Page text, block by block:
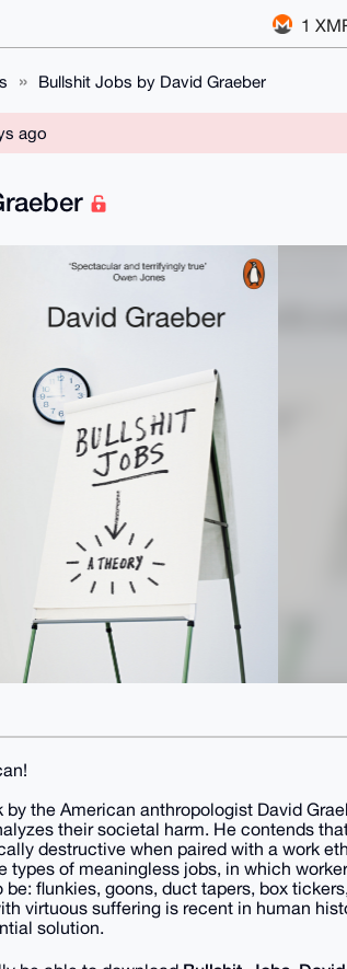
1
Bullshit Jobs by David Graeber
ago
by the American anthropologist David
their societal harm. He contends
destructive when paired with a work
types of meaningless jobs, in which
flunkies, goons, duct tapers, box
virtuous suffering is recent in human
solution.